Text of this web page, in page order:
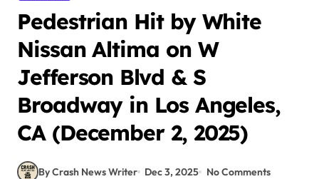
Pedestrian Hit by White
Nissan Altima on W
Jefferson Blvd & S
Broadway in Los Angeles,
CA (December 2, 2025)
By Crash News Writer Dec 3, 2025 No Comments